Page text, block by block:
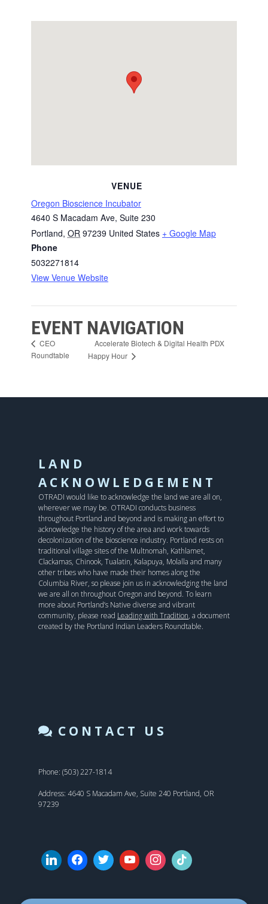
VENUE
Oregon Bioscience Incubator
4640 S Macadam Ave, Suite 230
Portland, OR 97239 United States + Google Map
Phone
5032271814
View Venue Website
EVENT NAVIGATION
CEO
Roundtable
Accelerate Biotech & Digital Health PDX
Happy Hour
LAND
ACKNOWLEDGEMENT
OTRADI would like to acknowledge the land we are all on,
wherever we may be. OTRADI conducts business
throughout Portland and beyond and is making an effort to
acknowledge the history of the area and work towards
decolonization of the bioscience industry. Portland rests on
traditional village sites of the Multnomah, Kathlamet,
Clackamas, Chinook, Tualatin, Kalapuya, Molalla and many
other tribes who have made their homes along the
Columbia River, so please join us in acknowledging the land
we are all on throughout Oregon and beyond. To learn
more about Portland’s Native diverse and vibrant
community, please read Leading with Tradition, a document
created by the Portland Indian Leaders Roundtable.
CONTACT US
Phone: (503) 227-1814
Address: 4640 S Macadam Ave, Suite 240 Portland, OR
97239